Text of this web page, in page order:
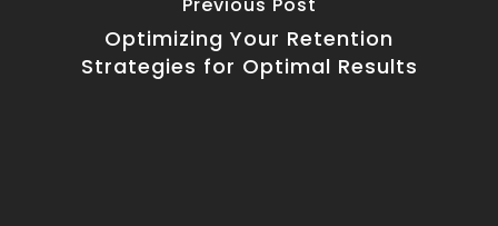
Optimizing Your Retention
Strategies for Optimal Results